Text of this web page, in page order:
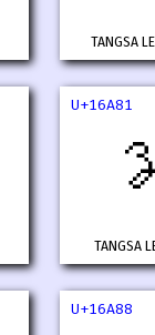
TANGSA
U+16A81
TANGSA
U+16A88